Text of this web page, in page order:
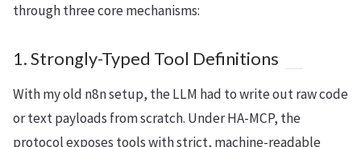
through three core mechanisms:
1. Strongly-Typed Tool Definitions
With my old n8n setup, the LLM had to write out raw code
or text payloads from scratch. Under HA-MCP, the
protocol exposes tools with strict, machine-readable